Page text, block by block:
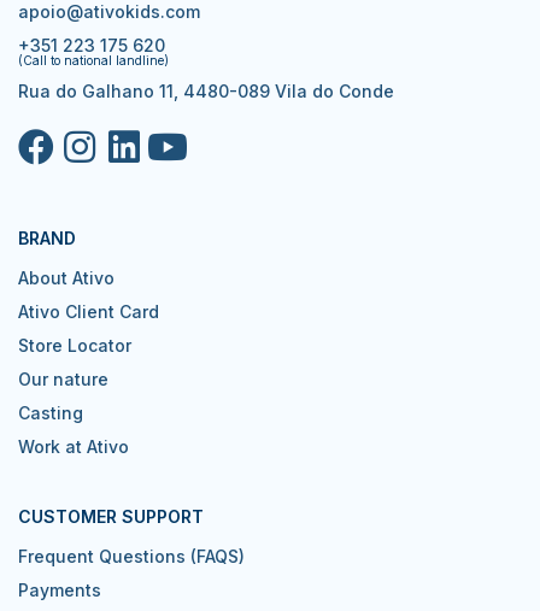
apoio@ativokids.com
+351 223 175 620
(Call to national landline)
Rua do Galhano 11, 4480-089 Vila do Conde
BRAND
About Ativo
Ativo Client Card
Store Locator
Our nature
Casting
Work at Ativo
CUSTOMER SUPPORT
Frequent Questions (FAQS)
Payments